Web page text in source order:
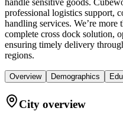
professional logistics support,
handling services. We’re more
complete cross dock solution,
ensuring timely delivery
regions.
Overview Demographics
City overview